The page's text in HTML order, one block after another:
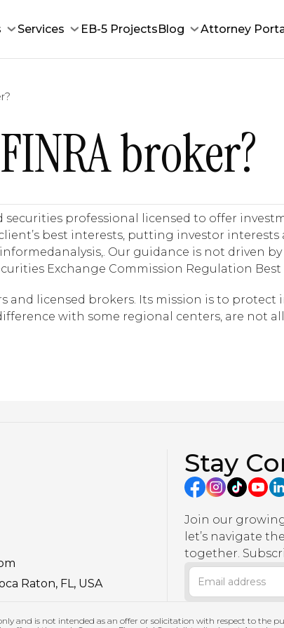
Services EB-5 Projects Blog Attorney
broker?
securities professional licensed to offer
best interests, putting investor
Our guidance is not driven
Exchange Commission Regulation Best
and licensed brokers. Its mission is to
with some regional centers, are not
Raton, FL, USA
Stay
Join our
let’s navigate
together.
and is not intended as an offer or solicitation with respect to the